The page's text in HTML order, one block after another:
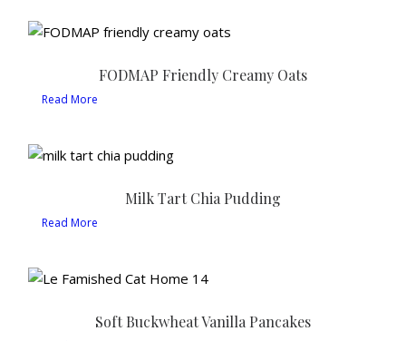
FODMAP Friendly Creamy Oats
Read More
Milk Tart Chia Pudding
Read More
Soft Buckwheat Vanilla Pancakes